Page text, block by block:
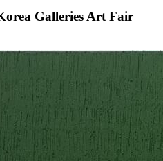
Galleries Art Fair